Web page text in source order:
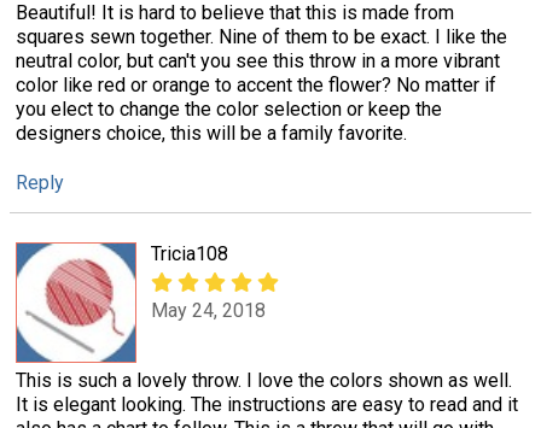
Beautiful! It is hard to believe that this is made from
squares sewn together. Nine of them to be exact. I like the
neutral color, but can't you see this throw in a more vibrant
color like red or orange to accent the flower? No matter if
you elect to change the color selection or keep the
designers choice, this will be a family favorite.
Reply
Tricia108
May 24, 2018
This is such a lovely throw. I love the colors shown as well.
It is elegant looking. The instructions are easy to read and it